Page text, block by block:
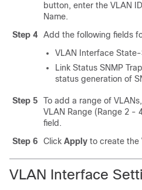
button, enter the VLAN
Name.
Step 4
Add the following fields
VLAN Interface
Link Status SNMP
status generation of
Step 5 To add a range of
VLAN Range (Range 2 -
field.
Step 6
Click Apply to create the
VLAN Interface